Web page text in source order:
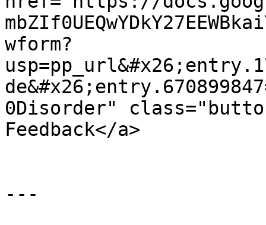
wform?
0Disorder"
Feedback</a>
---